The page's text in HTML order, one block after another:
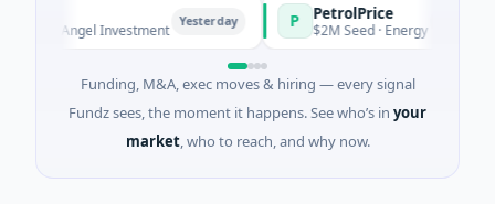
· Angel Investment Yesterday PetrolPrice
$2M Seed · Energy
Funding, M&A, exec moves & hiring — every signal
Fundz sees, the moment it happens. See who’s in your
market, who to reach, and why now.